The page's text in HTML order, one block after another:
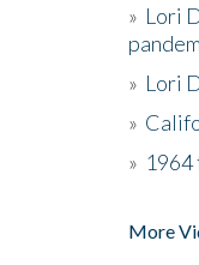
» Lori
» Lori
»
» 1964
More